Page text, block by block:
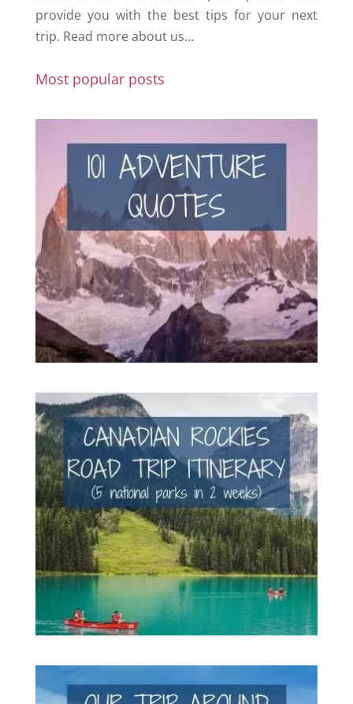
provide you with the best tips for your next
trip. Read more about us…
Most popular posts